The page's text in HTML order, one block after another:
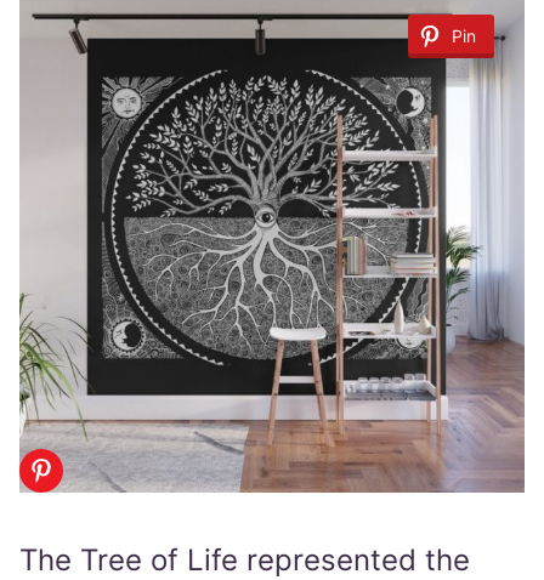
Pin
The Tree of Life represented the